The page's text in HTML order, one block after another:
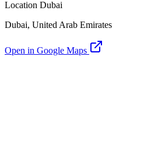
Location Dubai
Dubai, United Arab Emirates
Open in Google Maps